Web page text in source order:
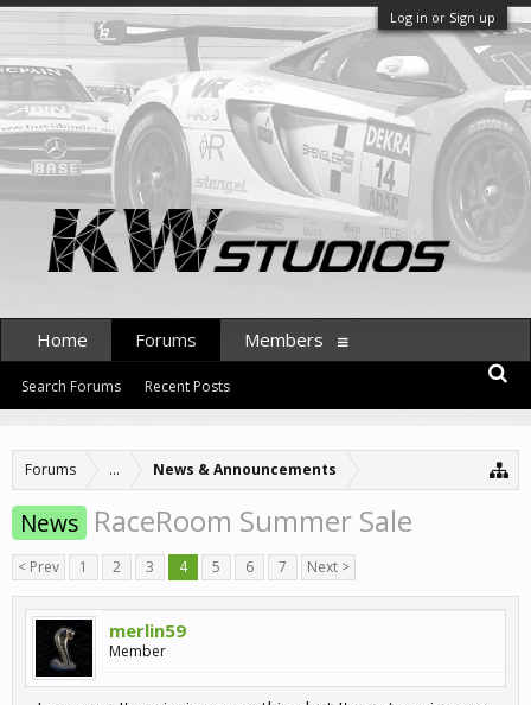
Log in or Sign up
Forums ... News & Announcements
News RaceRoom Summer Sale
< Prev 1 2 3 4 5 6 7 Next >
merlin59
Member
Home Forums
Search Forums Recent Posts
Members